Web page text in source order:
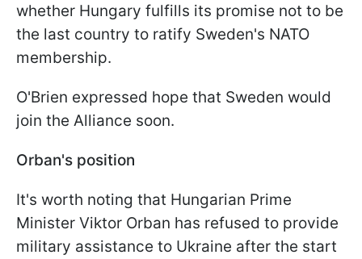
whether Hungary fulfills its promise not to be
the last country to ratify Sweden's NATO
membership.
O'Brien expressed hope that Sweden would
join the Alliance soon.
Orban's position
It's worth noting that Hungarian Prime
Minister Viktor Orban has refused to provide
military assistance to Ukraine after the start